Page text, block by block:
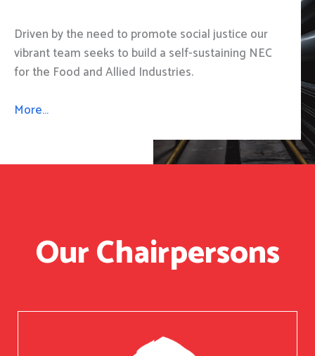
Driven by the need to promote social justice our
vibrant team seeks to build a self-sustaining NEC
for the Food and Allied Industries.
More…
Our Chairpersons